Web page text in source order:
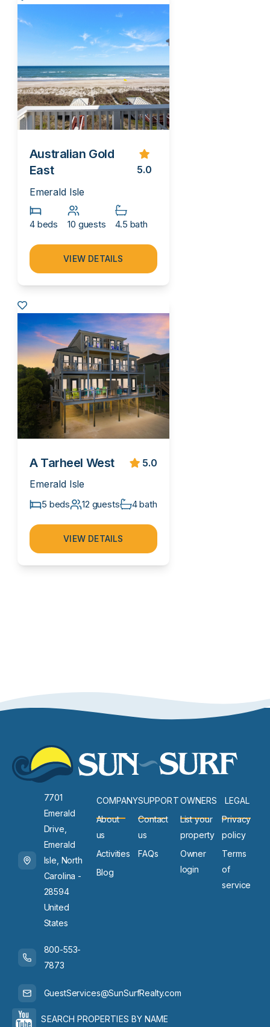
Australian Gold
East
Emerald Isle
5.0
4 beds 10 guests 4.5 bath
VIEW DETAILS
A Tarheel West
Emerald Isle
5.0
5 beds 12 guests 4 bath
VIEW DETAILS
7701
Emerald
Drive,
Emerald
Isle, North
Carolina -
28594
United
States
800-553-
7873
GuestServices@SunSurfRealty.com
COMPANY
About
us
Activities
Blog
SUPPORT
Contact
us
FAQs
OWNERS
List your
property
Owner
login
LEGAL
Privacy
policy
Terms
of
service
SEARCH PROPERTIES BY NAME